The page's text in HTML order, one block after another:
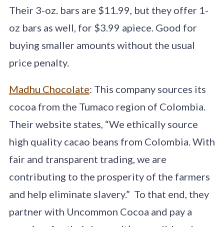
Their 3-oz. bars are $11.99, but they offer 1-
oz bars as well, for $3.99 apiece. Good for
buying smaller amounts without the usual
price penalty.
Madhu Chocolate: This company sources its
cocoa from the Tumaco region of Colombia.
Their website states, “We ethically source
high quality cacao beans from Colombia. With
fair and transparent trading, we are
contributing to the prosperity of the farmers
and help eliminate slavery.” To that end, they
partner with Uncommon Cocoa and pay a